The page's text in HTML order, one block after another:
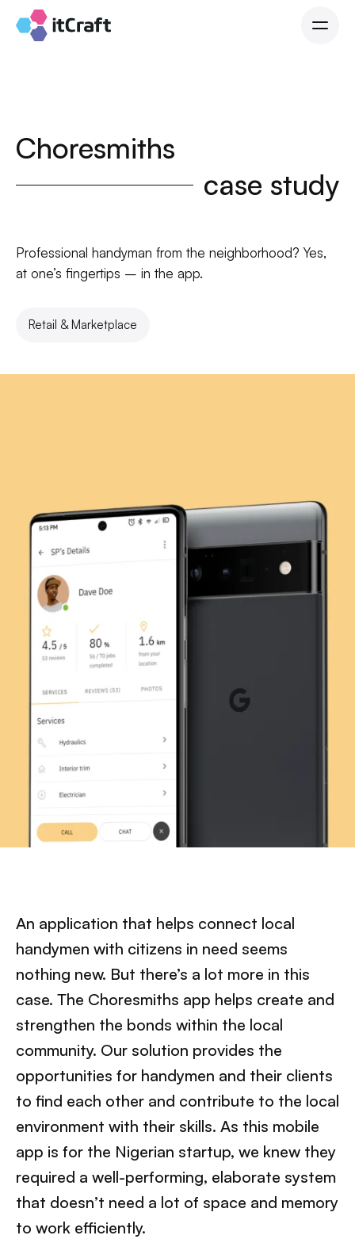
Choresmiths
case study
Professional handyman from the neighborhood? Yes,
at one’s fingertips – in the app.
Retail & Marketplace
An application that helps connect local
handymen with citizens in need seems
nothing new. But there’s a lot more in this
case. The Choresmiths app helps create and
strengthen the bonds within the local
community. Our solution provides the
opportunities for handymen and their clients
to find each other and contribute to the local
environment with their skills. As this mobile
app is for the Nigerian startup, we knew they
required a well-performing, elaborate system
that doesn’t need a lot of space and memory
to work efficiently.